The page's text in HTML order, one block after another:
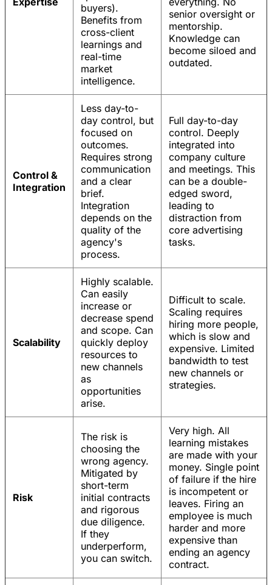
buyers).
Benefits from
cross-client
learnings and
real-time
market
intelligence.
senior oversight or
mentorship.
Knowledge can
become siloed and
outdated.
Control &
Integration
Less day-to-
day control, but
focused on
outcomes.
Requires strong
communication
and a clear
brief.
Integration
depends on the
quality of the
agency's
process.
Full day-to-day
control. Deeply
integrated into
company culture
and meetings. This
can be a double-
edged sword,
leading to
distraction from
core advertising
tasks.
Scalability
Highly scalable.
Can easily
increase or
decrease spend
and scope. Can
quickly deploy
resources to
new channels
as
opportunities
arise.
Difficult to scale.
Scaling requires
hiring more people,
which is slow and
expensive. Limited
bandwidth to test
new channels or
strategies.
Risk
The risk is
choosing the
wrong agency.
Mitigated by
short-term
initial contracts
and rigorous
due diligence.
If they
underperform,
you can switch.
Very high. All
learning mistakes
are made with your
money. Single point
of failure if the hire
is incompetent or
leaves. Firing an
employee is much
harder and more
expensive than
ending an agency
contract.